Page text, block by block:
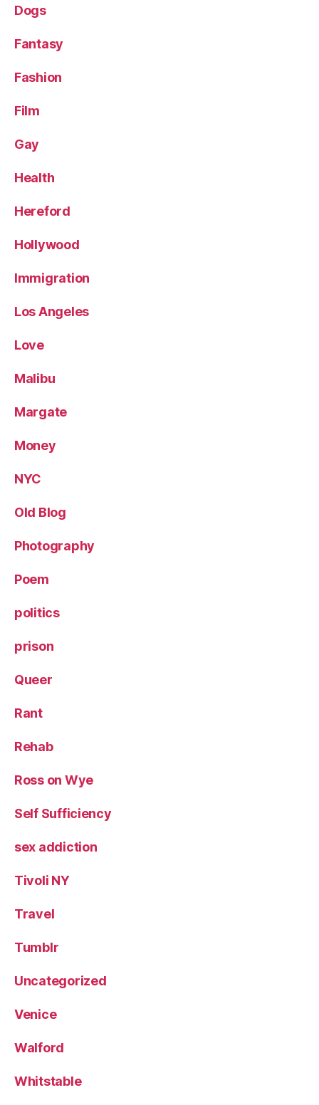
Dogs
Fantasy
Fashion
Film
Gay
Health
Hereford
Hollywood
Immigration
Los Angeles
Love
Malibu
Margate
Money
NYC
Old Blog
Photography
Poem
politics
prison
Queer
Rant
Rehab
Ross on Wye
Self Sufficiency
sex addiction
Tivoli NY
Travel
Tumblr
Uncategorized
Venice
Walford
Whitstable